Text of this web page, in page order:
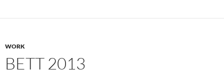
WORK
BETT 2013